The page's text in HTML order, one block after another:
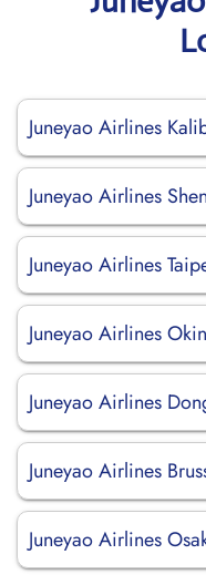
Juneyao Airlines
Juneyao Airlines
Juneyao Airlines
Juneyao Airlines
Juneyao Airlines
Juneyao Airlines
Juneyao Airlines